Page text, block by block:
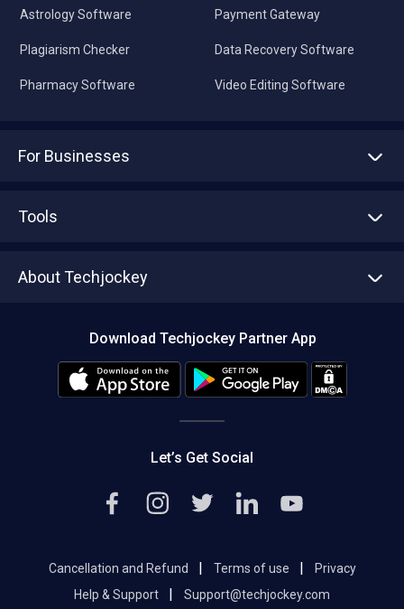
Astrology Software
Plagiarism Checker
Pharmacy Software
Payment Gateway
Data Recovery Software
Video Editing Software
For Businesses
Tools
About Techjockey
Editorial Policy
Download Techjockey Partner App
Let’s Get Social
Cancellation and Refund | Terms of use |
Privacy
Help & Support
| Support@techjockey.com